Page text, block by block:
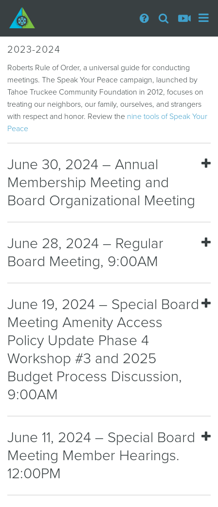
2023-2024
Roberts Rule of Order, a universal guide for conducting
meetings. The Speak Your Peace campaign, launched by
Tahoe Truckee Community Foundation in 2012, focuses on
treating our neighbors, our family, ourselves, and strangers
with respect and honor. Review the nine tools of Speak Your
Peace
June 30, 2024 – Annual
Membership Meeting and
Board Organizational Meeting
June 28, 2024 – Regular
Board Meeting, 9:00AM
June 19, 2024 – Special Board
Meeting Amenity Access
Policy Update Phase 4
Workshop #3 and 2025
Budget Process Discussion,
9:00AM
June 11, 2024 – Special Board
Meeting Member Hearings.
12:00PM